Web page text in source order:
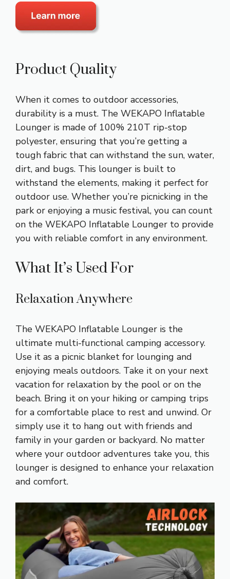
Product Quality
When it comes to outdoor accessories,
durability is a must. The WEKAPO Inflatable
Lounger is made of 100% 210T rip-stop
polyester, ensuring that you’re getting a
tough fabric that can withstand the sun, water,
dirt, and bugs. This lounger is built to
withstand the elements, making it perfect for
outdoor use. Whether you’re picnicking in the
park or enjoying a music festival, you can count
on the WEKAPO Inflatable Lounger to provide
you with reliable comfort in any environment.
What It’s Used For
Relaxation Anywhere
The WEKAPO Inflatable Lounger is the
ultimate multi-functional camping accessory.
Use it as a picnic blanket for lounging and
enjoying meals outdoors. Take it on your next
vacation for relaxation by the pool or on the
beach. Bring it on your hiking or camping trips
for a comfortable place to rest and unwind. Or
simply use it to hang out with friends and
family in your garden or backyard. No matter
where your outdoor adventures take you, this
lounger is designed to enhance your relaxation
and comfort.